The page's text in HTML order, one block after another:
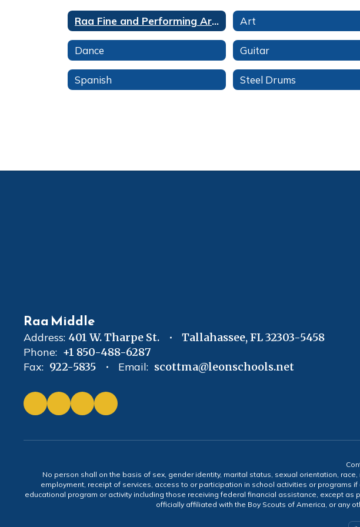
Raa Fine and Performing Arts Magnet Art
Dance Guitar
Spanish Steel Drums
Raa Middle
Address: 401 W. Tharpe St.
Tallahassee, FL 32303-5458
Phone: +1 850-488-6287
Fax: 922-5835 Email: scottma@leonschools.net
No person shall on the basis of sex, gender identity, marital status, sexual orientation,
employment, receipt of services, access to or participation in school activities or
educational program or activity including those receiving federal financial assistance, except
officially affiliated with the Boy Scouts of America, or any